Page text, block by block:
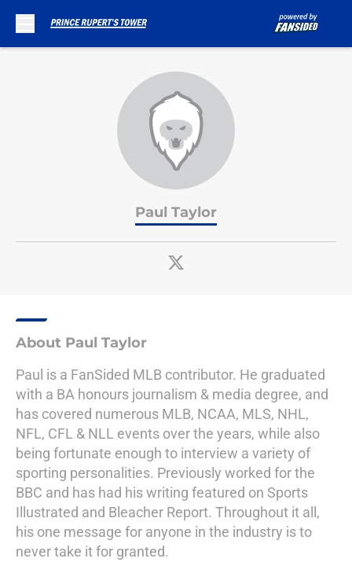
Paul Taylor
About Paul Taylor
Paul is a FanSided MLB contributor. He graduated
with a BA honours journalism & media degree, and
has covered numerous MLB, NCAA, MLS, NHL,
NFL, CFL & NLL events over the years, while also
being fortunate enough to interview a variety of
sporting personalities. Previously worked for the
BBC and has had his writing featured on Sports
Illustrated and Bleacher Report. Throughout it all,
his one message for anyone in the industry is to
never take it for granted.